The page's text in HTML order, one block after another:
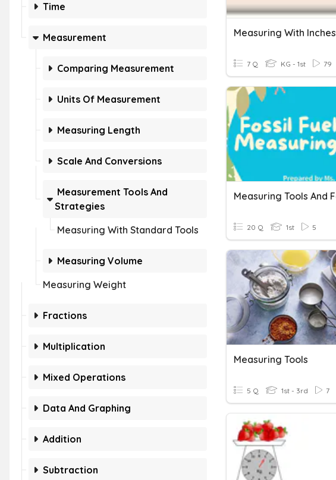
Time
Measurement
Comparing Measurement
Units Of Measurement
Measuring Length
Scale And Conversions
Measurement Tools And
Strategies
Measuring With Standard Tools
Measuring Volume
Measuring Weight
Fractions
Multiplication
Mixed Operations
Data And Graphing
Addition
Subtraction
Measuring With Inches
7 Q KG - 1st 79
20 Q 1st 5
Measuring Tools
5 Q 1st - 3rd 7